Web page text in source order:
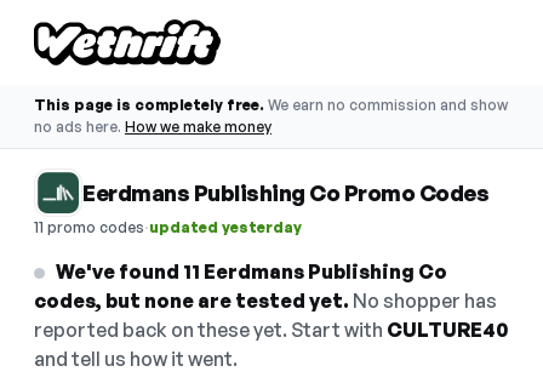
This page is completely free. We earn no commission and show
no ads here. How we make money
Eerdmans Publishing Co Promo Codes
11 promo codes·updated yesterday
We've found 11 Eerdmans Publishing Co
codes, but none are tested yet. No shopper has
reported back on these yet. Start with CULTURE40
and tell us how it went.